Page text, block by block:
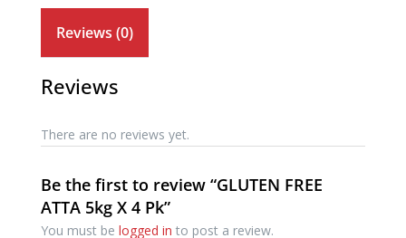
Reviews (0)
Reviews
There are no reviews yet.
Be the first to review “GLUTEN FREE
ATTA 5kg X 4 Pk”
You must be logged in to post a review.